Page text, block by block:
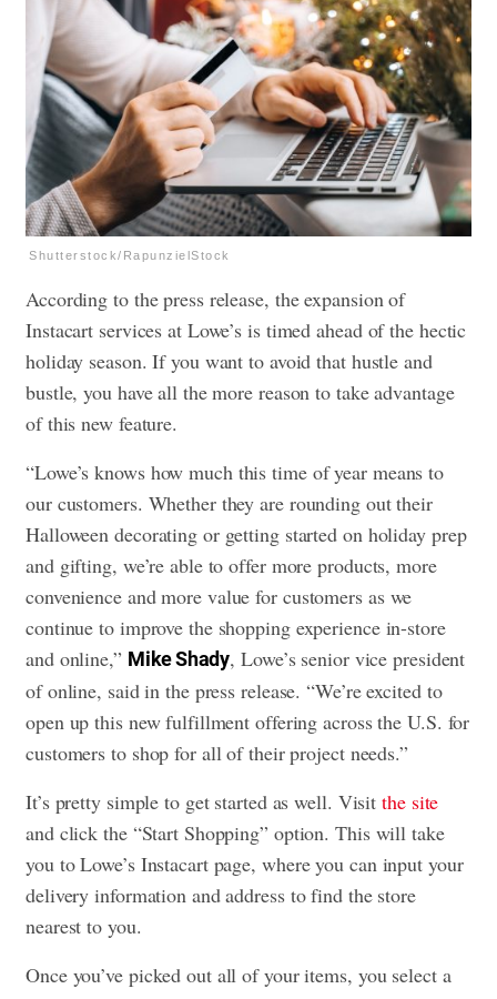
Shutterstock/RapunzielStock
According to the press release, the expansion of
Instacart services at Lowe’s is timed ahead of the hectic
holiday season. If you want to avoid that hustle and
bustle, you have all the more reason to take advantage
of this new feature.
“Lowe’s knows how much this time of year means to
our customers. Whether they are rounding out their
Halloween decorating or getting started on holiday prep
and gifting, we’re able to offer more products, more
convenience and more value for customers as we
continue to improve the shopping experience in-store
and online,” Mike Shady, Lowe’s senior vice president
of online, said in the press release. “We’re excited to
open up this new fulfillment offering across the U.S. for
customers to shop for all of their project needs.”
It’s pretty simple to get started as well. Visitthe site
and click the “Start Shopping” option. This will take
you to Lowe’s Instacart page, where you can input your
delivery information and address to find the store
nearest to you.
Once you’ve picked out all of your items, you select a